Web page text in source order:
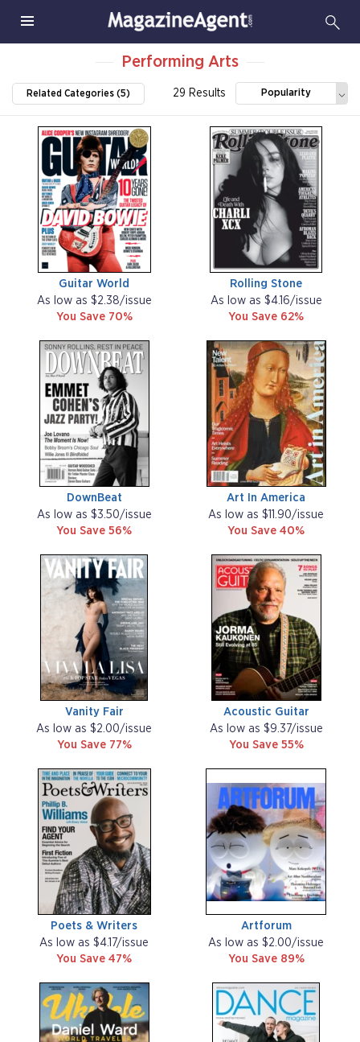
Performing Arts
Related Categories (5) 29 Results Popularity
Guitar World
As low as $2.38/issue
You Save 70%
Rolling Stone
As low as $4.16/issue
You Save 62%
DownBeat
As low as $3.50/issue
You Save 56%
Art In America
As low as $11.90/issue
You Save 40%
Vanity Fair
As low as $2.00/issue
You Save 77%
Acoustic Guitar
As low as $9.37/issue
You Save 55%
Poets & Writers
As low as $4.17/issue
You Save 47%
Artforum
As low as $2.00/issue
You Save 89%